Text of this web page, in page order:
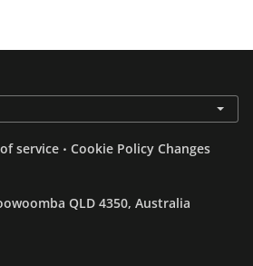
service . Cookie Policy Changes
QLD 4350, Australia